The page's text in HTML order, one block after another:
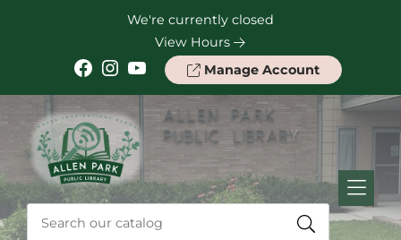
We're currently closed
View Hours
Facebook Instagram YouTube Manage Account